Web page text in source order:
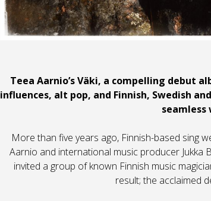
Teea Aarnio’s Väki, a compelling debut
influences, alt pop, and Finnish, Swedish
seamless
More than five years ago, Finnish-based sing
Aarnio and international music producer Jukka
invited a group of known Finnish music
result; the acclaimed